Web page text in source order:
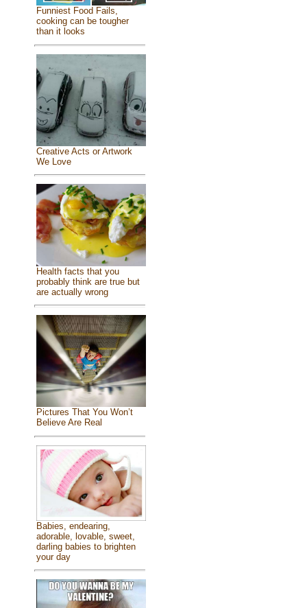
Funniest Food Fails,
cooking can be tougher
than it looks
Creative Acts or Artwork
We Love
Health facts that you
probably think are true but
are actually wrong
Pictures That You Won’t
Believe Are Real
Babies, endearing,
adorable, lovable, sweet,
darling babies to brighten
your day